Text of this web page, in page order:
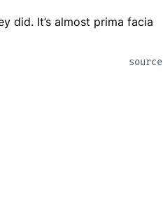
did. It’s almost prima facia
source